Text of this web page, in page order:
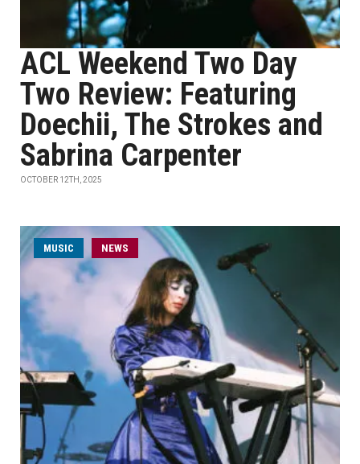
ACL Weekend Two Day
Two Review: Featuring
Doechii, The Strokes and
Sabrina Carpenter
OCTOBER 12TH, 2025
MUSIC NEWS